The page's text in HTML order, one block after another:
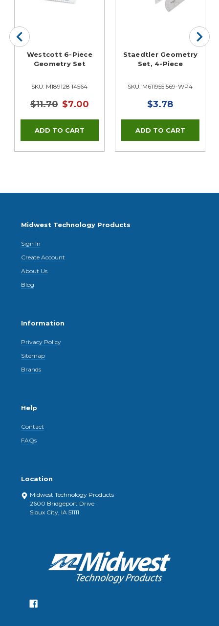
Westcott 6-Piece
Geometry Set
SKU: M189128 14564
$11.70 $7.00
Staedtler Geometry
Set, 4-Piece
SKU: M611955 569-WP4
$3.78
Midwest Technology Products
Sign In
Create Account
About Us
Blog
Information
Privacy Policy
Sitemap
Brands
Help
Contact
FAQs
Location
Midwest Technology Products
2600 Bridgeport Drive
Sioux City, IA 51111